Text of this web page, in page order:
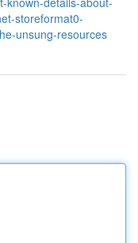
storeformat0-
unsung-resources